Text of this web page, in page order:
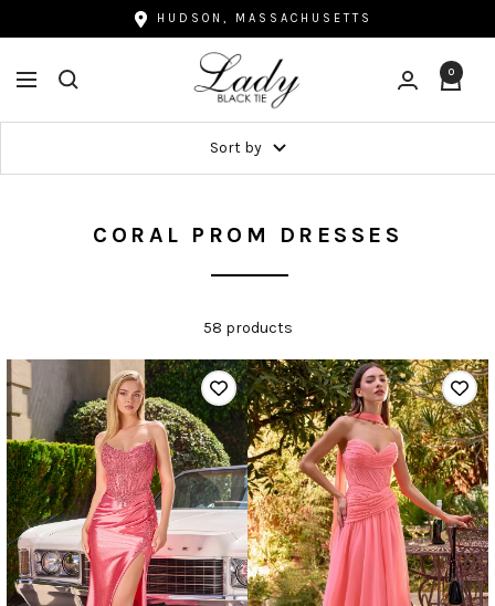
to
HUDSON, MASSACHUSETTS
Navigation
Lady
Black
0
Sort by
CORAL PROM DRESSES
58 products